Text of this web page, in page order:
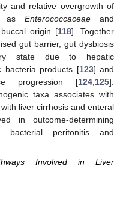
and relative overgrowth of
asEnterococcaceae and
origin [118]. Together
gut barrier, gut dysbiosis
state due to hepatic
bacteria products [123] and
progression [124 125].
taxa associates with
liver cirrhosis and enteral
in outcome-determining
bacterial peritonitis and
Involved in Liver